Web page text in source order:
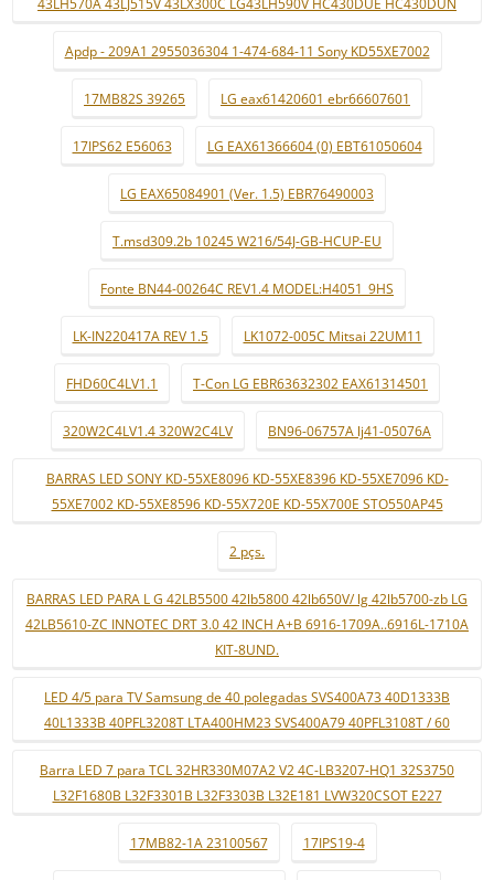
Apdp - 209A1 2955036304 1-474-684-11 Sony KD55XE7002
17MB82S 39265 LG eax61420601 ebr66607601
17IPS62 E56063 LG EAX61366604 (0) EBT61050604
LG EAX65084901 (Ver. 1.5) EBR76490003
T.msd309.2b 10245 W216/54J-GB-HCUP-EU
Fonte BN44-00264C REV1.4 MODEL:H4051_9HS
LK-IN220417A REV 1.5 LK1072-005C Mitsai 22UM11
FHD60C4LV1.1 T-Con LG EBR63632302 EAX61314501
320W2C4LV1.4 320W2C4LV BN96-06757A lj41-05076A
BARRAS LED SONY KD-55XE8096 KD-55XE8396 KD-55XE7096 KD-
55XE7002 KD-55XE8596 KD-55X720E KD-55X700E STO550AP45
2 pçs.
BARRAS LED PARA L G 42LB5500 42lb5800 42lb650V/ lg 42lb5700-zb LG
42LB5610-ZC INNOTEC DRT 3.0 42 INCH A+B 6916-1709A..6916L-1710A
KIT-8UND.
LED 4/5 para TV Samsung de 40 polegadas SVS400A73 40D1333B
40L1333B 40PFL3208T LTA400HM23 SVS400A79 40PFL3108T / 60
Barra LED 7 para TCL 32HR330M07A2 V2 4C-LB3207-HQ1 32S3750
L32F1680B L32F3301B L32F3303B L32E181 LVW320CSOT E227
17MB82-1A 23100567 17IPS19-4